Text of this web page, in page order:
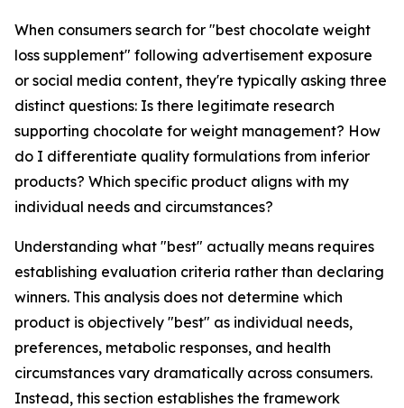
When consumers search for "best chocolate weight
loss supplement" following advertisement exposure
or social media content, they're typically asking three
distinct questions: Is there legitimate research
supporting chocolate for weight management? How
do I differentiate quality formulations from inferior
products? Which specific product aligns with my
individual needs and circumstances?
Understanding what "best" actually means requires
establishing evaluation criteria rather than declaring
winners. This analysis does not determine which
product is objectively "best" as individual needs,
preferences, metabolic responses, and health
circumstances vary dramatically across consumers.
Instead, this section establishes the framework